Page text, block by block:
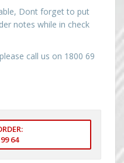
Dont forget to put
notes while in check
call us on 1800 69
64